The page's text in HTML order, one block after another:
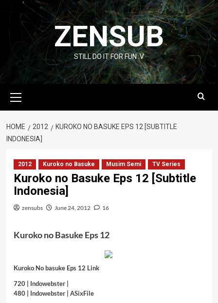
content
ZENSUB
STILL DO IT FOR FUN :V
Menu
HOME 2012
KUROKO NO BASUKE EPS 12 [SUBTITLE
INDONESIA]
2012 Kuroko no Basuke Musim Semi TV Series
Kuroko no Basuke Eps 12 [Subtitle
Indonesia]
zensubs June 24, 2012 16
Kuroko no Basuke Eps 12
Kuroko No basuke Eps 12 Link
720 | Indowebster|
480 | Indowebster| ASixFile